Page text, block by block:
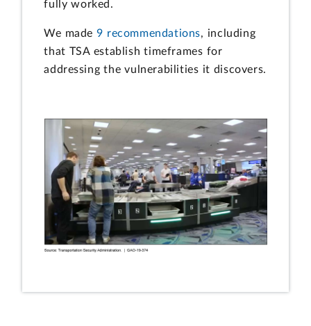
fully worked.
We made9 recommendations, including
that TSA establish timeframes for
addressing the vulnerabilities it discovers.